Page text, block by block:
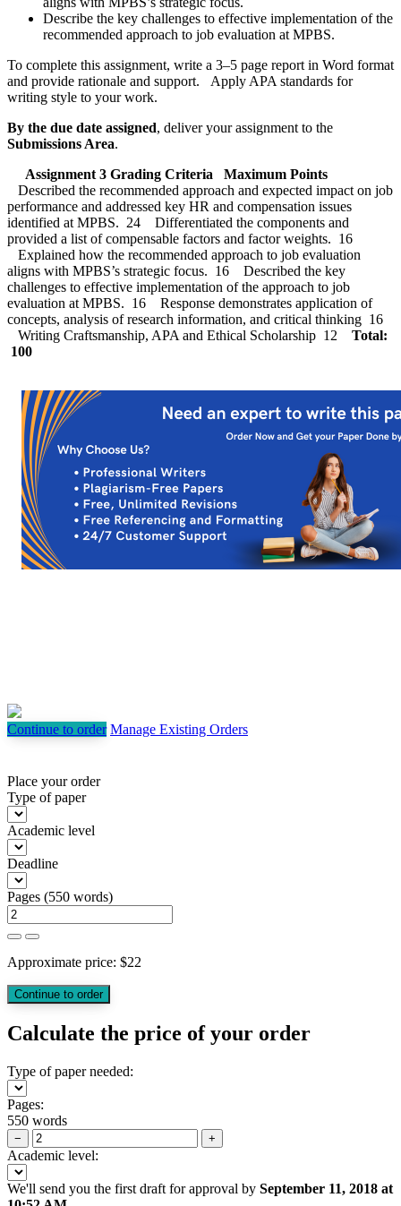
Describe the key challenges to effective implementation of the
recommended approach to job evaluation at MPBS.
To complete this assignment, write a 3–5 page report in Word format
and provide rationale and support. Apply APA standards for
writing style to your work.
By the due date assigned, deliver your assignment to the
Submissions Area.
Assignment 3 Grading Criteria
Maximum Points
Described the recommended approach and expected impact on job
performance and addressed key HR and compensation issues
identified at MPBS. 24 Differentiated the components and
provided a list of compensable factors and factor weights. 16
Explained how the recommended approach to job evaluation
aligns with MPBS’s strategic focus. 16 Described the key
challenges to effective implementation of the approach to job
evaluation at MPBS. 16 Response demonstrates application of
concepts, analysis of research information, and critical thinking 16
Writing Craftsmanship, APA and Ethical Scholarship 12 Total:
100
Continue to order Manage Existing Orders
Place your order
Type of paper
Academic level
Deadline
Pages (550 words)
Approximate price: $22
Calculate the price of your order
Type of paper needed:
Pages:
550 words
− +
Academic level:
We'll send you the first draft for approval by September 11, 2018 at